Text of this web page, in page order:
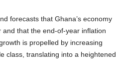
forecasts that Ghana’s economy
that the end-of-year inflation
is propelled by increasing
class, translating into a heightened